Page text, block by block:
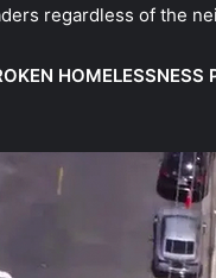
regardless of the